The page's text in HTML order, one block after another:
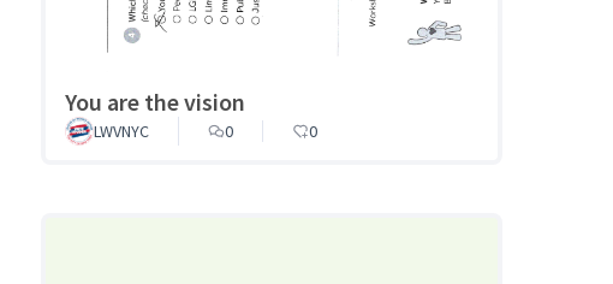
You are the vision
LWVNYC 0 0